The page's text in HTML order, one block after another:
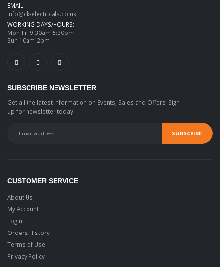
EMAIL:
info@ck-electricals.co.uk
WORKING DAYS/HOURS:
Mon-Fri 9.30am-5:30pm
Sun 10am-2pm
SUBSCRIBE NEWSLETTER
Get all the latest information on Events, Sales and Offers. Sign
up for newsletter today.
CUSTOMER SERVICE
About Us
My Account
Login
Orders History
Terms of Use
Privacy Policy